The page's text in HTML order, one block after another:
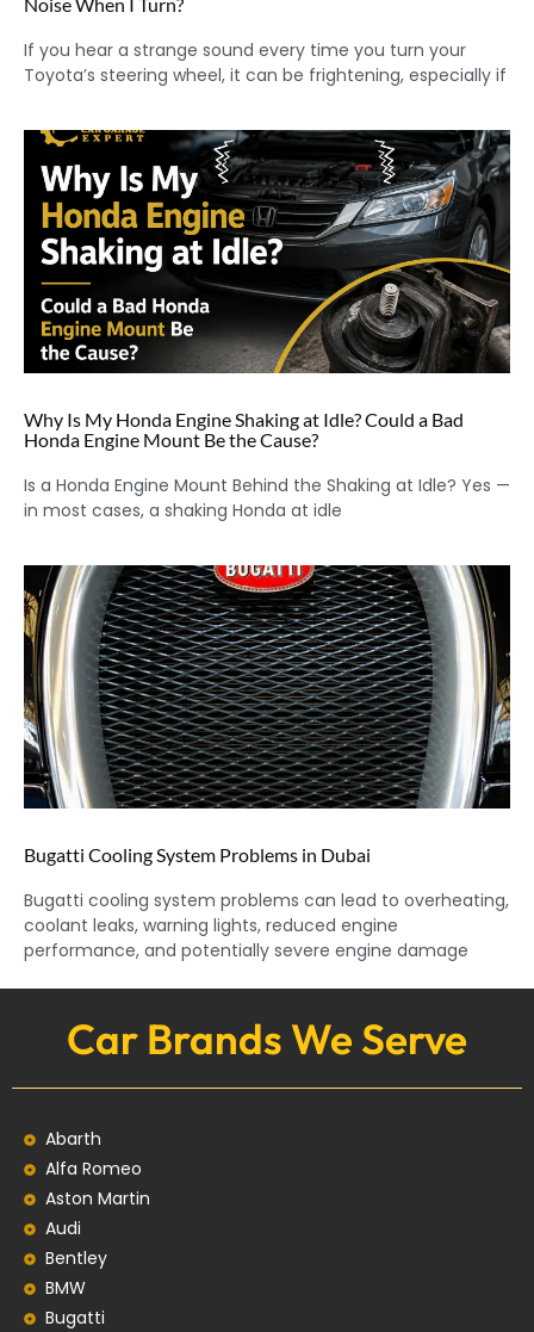
If you hear a strange sound every time you turn your
Toyota’s steering wheel, it can be frightening, especially if
Why Is My Honda Engine Shaking at Idle? Could a Bad
Honda Engine Mount Be the Cause?
Is a Honda Engine Mount Behind the Shaking at Idle? Yes —
in most cases, a shaking Honda at idle
Bugatti Cooling System Problems in Dubai
Bugatti cooling system problems can lead to overheating,
coolant leaks, warning lights, reduced engine
performance, and potentially severe engine damage
Car Brands We Serve
Abarth
Alfa Romeo
Aston Martin
Audi
Bentley
BMW
Bugatti